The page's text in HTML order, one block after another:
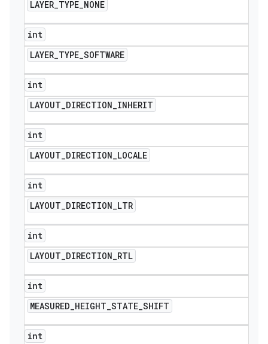
LAYER_TYPE_NONE
int
LAYER_TYPE_SOFTWARE
int
LAYOUT_DIRECTION_INHERIT
int
LAYOUT_DIRECTION_LOCALE
int
LAYOUT_DIRECTION_LTR
int
LAYOUT_DIRECTION_RTL
int
MEASURED_HEIGHT_STATE_SHIFT
int